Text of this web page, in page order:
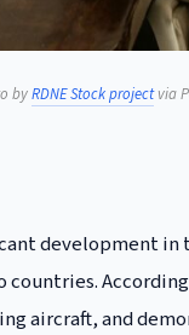
byRDNE Stock projectvia
development
aircraft, and